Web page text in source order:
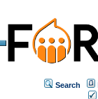
Search